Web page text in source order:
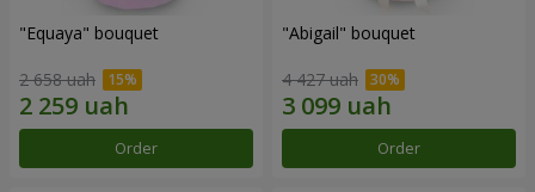
"Equaya" bouquet
2 658 uah
Order
"Abigail" bouquet
4 427 uah
Order